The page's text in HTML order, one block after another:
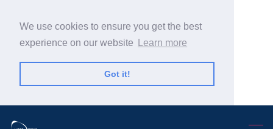
We use cookies to ensure you get the best
experience on our website
Learn more
Got it!